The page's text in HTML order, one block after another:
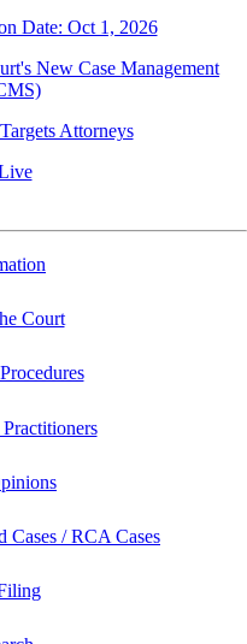
Date: Oct 1, 2026
New Case Management
Attorneys
Court
Cases / RCA Cases